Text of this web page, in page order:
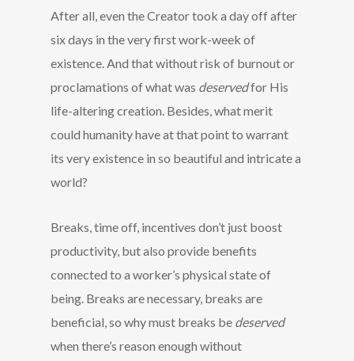
After all, even the Creator took a day off after
six days in the very first work-week of
existence. And that without risk of burnout or
proclamations of what was deservedfor His
life-altering creation. Besides, what merit
could humanity have at that point to warrant
its very existence in so beautiful and intricate a
world?
Breaks, time off, incentives don’t just boost
productivity, but also provide benefits
connected to a worker’s physical state of
being. Breaks are necessary, breaks are
beneficial, so why must breaks be deserved
when there’s reason enough without